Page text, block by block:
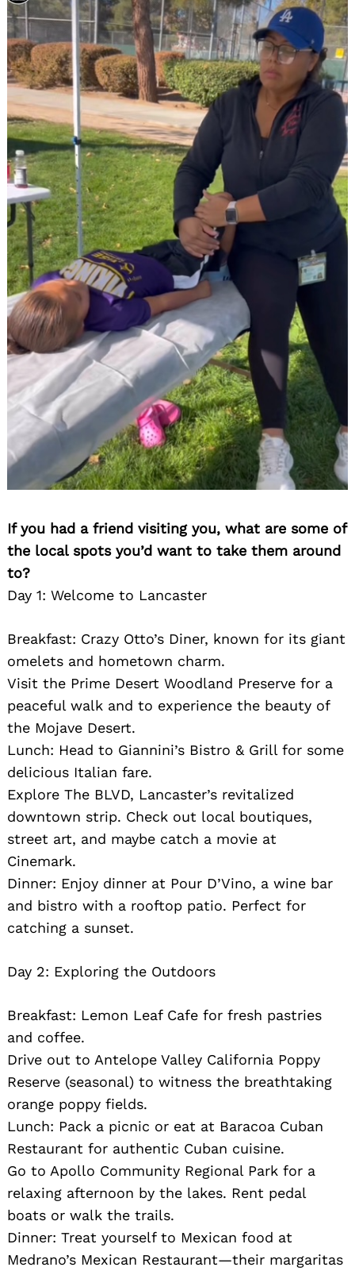
If you had a friend visiting you, what are some of
the local spots you’d want to take them around
to?
Day 1: Welcome to Lancaster
Breakfast: Crazy Otto’s Diner, known for its giant
omelets and hometown charm.
Visit the Prime Desert Woodland Preserve for a
peaceful walk and to experience the beauty of
the Mojave Desert.
Lunch: Head to Giannini’s Bistro & Grill for some
delicious Italian fare.
Explore The BLVD, Lancaster’s revitalized
downtown strip. Check out local boutiques,
street art, and maybe catch a movie at
Cinemark.
Dinner: Enjoy dinner at Pour D’Vino, a wine bar
and bistro with a rooftop patio. Perfect for
catching a sunset.
Day 2: Exploring the Outdoors
Breakfast: Lemon Leaf Cafe for fresh pastries
and coffee.
Drive out to Antelope Valley California Poppy
Reserve (seasonal) to witness the breathtaking
orange poppy fields.
Lunch: Pack a picnic or eat at Baracoa Cuban
Restaurant for authentic Cuban cuisine.
Go to Apollo Community Regional Park for a
relaxing afternoon by the lakes. Rent pedal
boats or walk the trails.
Dinner: Treat yourself to Mexican food at
Medrano’s Mexican Restaurant—their margaritas
Search